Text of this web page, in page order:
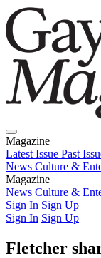
Magazine
Latest Issue Past
News Culture &
Magazine
Latest IssuePast
News Culture &
Sign In Sign Up
Sign In Sign Up
Fletcher